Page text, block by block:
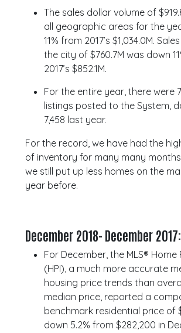
The sales dollar volume of
all geographic areas for the
11% from 2017’s $1,034.0M.
the city of $760.7M was down
2017’s $852.1M.
For the entire year, there were
listings posted to the System,
7,458 last year.
For the record, we have had the
of inventory for many many
we still put up less homes on the
year before.
December 2018- December 2017:
For December, the MLS® Home
(HPI), a much more accurate
housing price trends than
median price, reported a
benchmark residential price of
down 5.2% from $282,200 in